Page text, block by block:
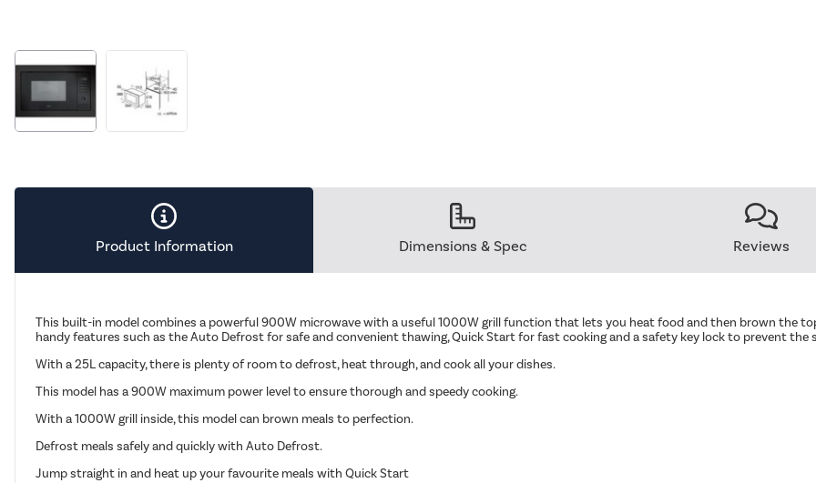
Product Information Dimensions & Spec Reviews
This built-in model combines a powerful 900W microwave with a useful 1000W grill function that lets you heat food and then brown the
handy features such as the Auto Defrost for safe and convenient thawing, Quick Start for fast cooking and a safety key lock to prevent the
With a 25L capacity, there is plenty of room to defrost, heat through, and cook all your dishes.
This model has a 900W maximum power level to ensure thorough and speedy cooking.
With a 1000W grill inside, this model can brown meals to perfection.
Defrost meals safely and quickly with Auto Defrost.
Jump straight in and heat up your favourite meals with Quick Start